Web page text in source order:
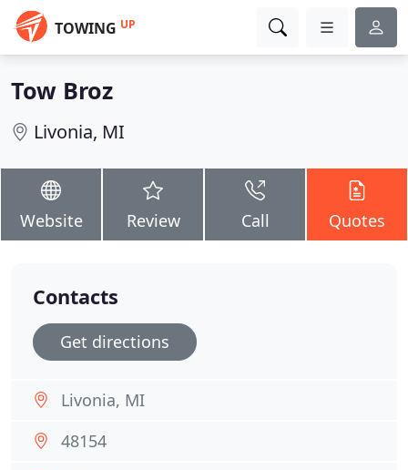
TOWING UP
Tow Broz
Livonia, MI
Website Review Call Quotes
Contacts
Get directions
Livonia, MI
48154